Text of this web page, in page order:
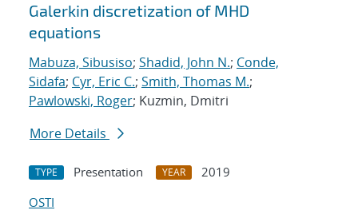
Galerkin discretization of MHD
equations
Mabuza, Sibusiso; Shadid, John N.; Conde,
Sidafa; Cyr, Eric C.; Smith, Thomas M.;
Pawlowski, Roger; Kuzmin, Dmitri
More Details
TYPE Presentation YEAR
2019
OSTI